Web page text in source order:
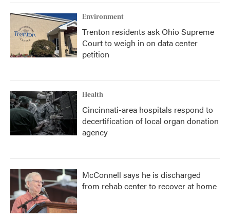
Environment
Trenton residents ask Ohio Supreme
Court to weigh in on data center
petition
Health
Cincinnati-area hospitals respond to
decertification of local organ donation
agency
McConnell says he is discharged
from rehab center to recover at home